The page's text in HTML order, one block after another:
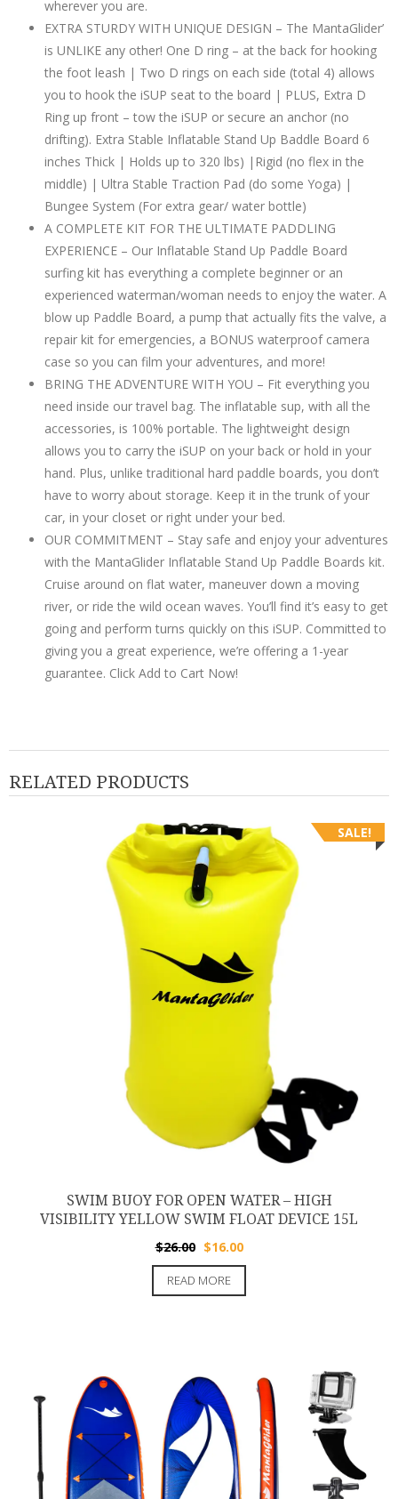
wherever you are.
EXTRA STURDY WITH UNIQUE DESIGN – The MantaGlider’
is UNLIKE any other! One D ring – at the back for hooking
the foot leash | Two D rings on each side (total 4) allows
you to hook the iSUP seat to the board | PLUS, Extra D
Ring up front – tow the iSUP or secure an anchor (no
drifting). Extra Stable Inflatable Stand Up Baddle Board 6
inches Thick | Holds up to 320 lbs) |Rigid (no flex in the
middle) | Ultra Stable Traction Pad (do some Yoga) |
Bungee System (For extra gear/ water bottle)
A COMPLETE KIT FOR THE ULTIMATE PADDLING
EXPERIENCE – Our Inflatable Stand Up Paddle Board
surfing kit has everything a complete beginner or an
experienced waterman/woman needs to enjoy the water. A
blow up Paddle Board, a pump that actually fits the valve, a
repair kit for emergencies, a BONUS waterproof camera
case so you can film your adventures, and more!
BRING THE ADVENTURE WITH YOU – Fit everything you
need inside our travel bag. The inflatable sup, with all the
accessories, is 100% portable. The lightweight design
allows you to carry the iSUP on your back or hold in your
hand. Plus, unlike traditional hard paddle boards, you don’t
have to worry about storage. Keep it in the trunk of your
car, in your closet or right under your bed.
OUR COMMITMENT – Stay safe and enjoy your adventures
with the MantaGlider Inflatable Stand Up Paddle Boards kit.
Cruise around on flat water, maneuver down a moving
river, or ride the wild ocean waves. You’ll find it’s easy to get
going and perform turns quickly on this iSUP. Committed to
giving you a great experience, we’re offering a 1-year
guarantee. Click Add to Cart Now!
RELATED PRODUCTS
SALE!
SWIM BUOY FOR OPEN WATER – HIGH
VISIBILITY YELLOW SWIM FLOAT DEVICE 15L
$26.00 Original
price
was:
$26.00.
$16.00Current
price
$16.00.
READ MORE